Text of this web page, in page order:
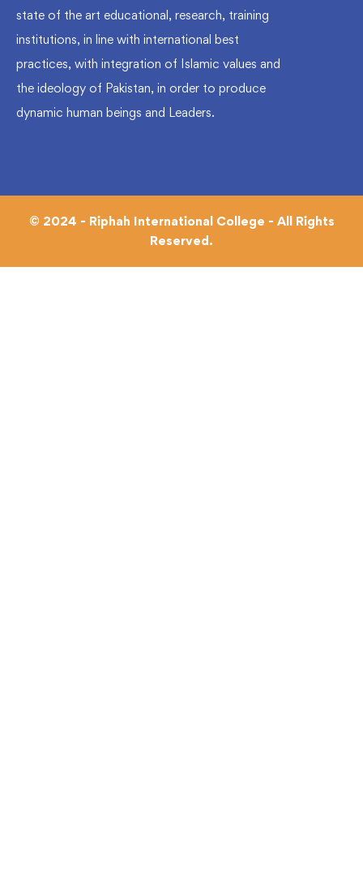
state of the art educational, research, training
institutions, in line with international best
practices, with integration of Islamic values and
the ideology of Pakistan, in order to produce
dynamic human beings and Leaders.
© 2024 - Riphah International College - All Rights
Reserved.